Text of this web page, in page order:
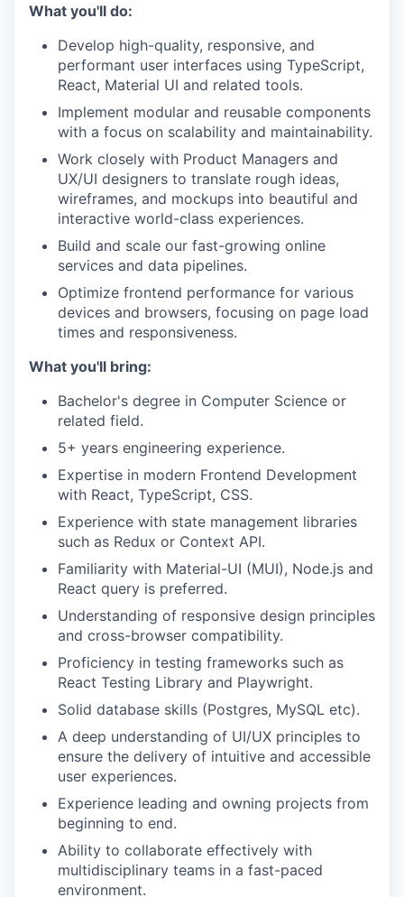
What you'll do:
Develop high-quality, responsive, and
performant user interfaces using TypeScript,
React, Material UI and related tools.
Implement modular and reusable components
with a focus on scalability and maintainability.
Work closely with Product Managers and
UX/UI designers to translate rough ideas,
wireframes, and mockups into beautiful and
interactive world-class experiences.
Build and scale our fast-growing online
services and data pipelines.
Optimize frontend performance for various
devices and browsers, focusing on page load
times and responsiveness.
What you'll bring:
Bachelor's degree in Computer Science or
related field.
5+ years engineering experience.
Expertise in modern Frontend Development
with React, TypeScript, CSS.
Experience with state management libraries
such as Redux or Context API.
Familiarity with Material-UI (MUI), Node.js and
React query is preferred.
Understanding of responsive design principles
and cross-browser compatibility.
Proficiency in testing frameworks such as
React Testing Library and Playwright.
Solid database skills (Postgres, MySQL etc).
A deep understanding of UI/UX principles to
ensure the delivery of intuitive and accessible
user experiences.
Experience leading and owning projects from
beginning to end.
Ability to collaborate effectively with
multidisciplinary teams in a fast-paced
environment.